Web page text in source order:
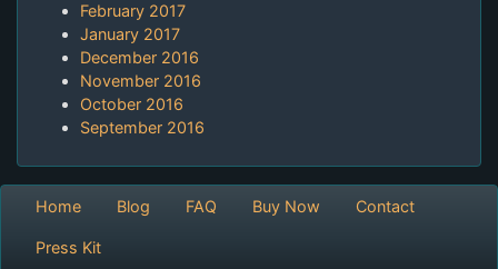
February 2017
January 2017
December 2016
November 2016
October 2016
September 2016
Home Blog FAQ Buy Now Contact
Press Kit